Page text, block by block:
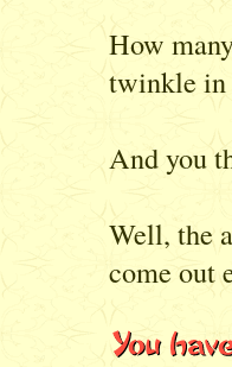
How
twinkle in
And you
Well, the
come out